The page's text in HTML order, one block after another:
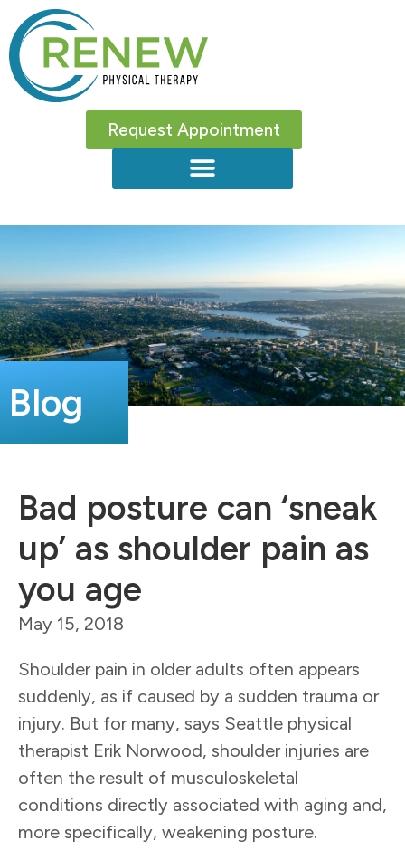
Request Appointment
Blog
Bad posture can ‘sneak
up’ as shoulder pain as
you age
May 15, 2018
Shoulder pain in older adults often appears
suddenly, as if caused by a sudden trauma or
injury. But for many, says Seattle physical
therapist Erik Norwood, shoulder injuries are
often the result of musculoskeletal
conditions directly associated with aging and,
more specifically, weakening posture.